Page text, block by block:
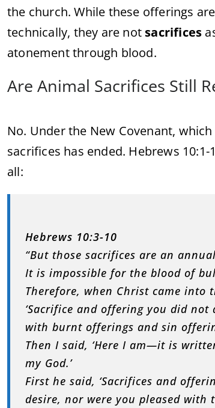
the church. While these offerings
technically, they are not sacrifices
atonement through blood.
Are Animal Sacrifices Still
No. Under the New Covenant,
sacrifices has ended. Hebrews
all:
Hebrews 10:3-10
“But those sacrifices are an
It is impossible for the blood of
Therefore, when Christ came into
‘Sacrifice and offering you did
with burnt offerings and sin
Then I said, ‘Here I am—it is
my God.’
First he said, ‘Sacrifices and
desire, nor were you pleased with